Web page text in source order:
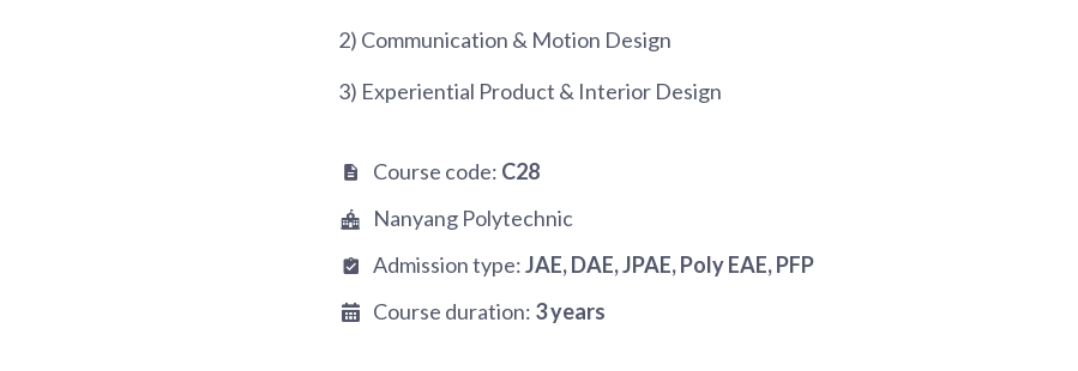
2) Communication & Motion Design
3) Experiential Product & Interior Design
Course code: C28
Nanyang Polytechnic
Admission type:JAE, DAE, JPAE, Poly EAE, PFP
Course duration: 3 years